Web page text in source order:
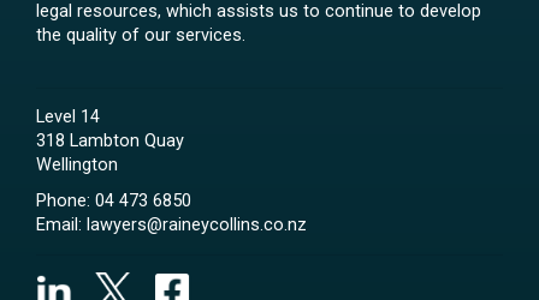
legal resources, which assists us to continue to develop
the quality of our services.
Level 14
318 Lambton Quay
Wellington
Phone: 04 473 6850
Email: lawyers@raineycollins.co.nz